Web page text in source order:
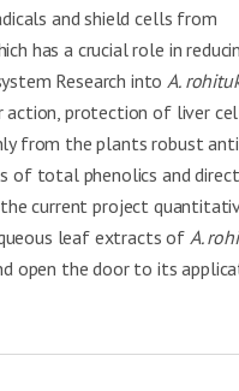
and shield cells from
has a crucial role in
Research intoA.
action, protection of liver
from the plants robust
of total phenolics and direct
current project
leaf extracts of A.
open the door to its